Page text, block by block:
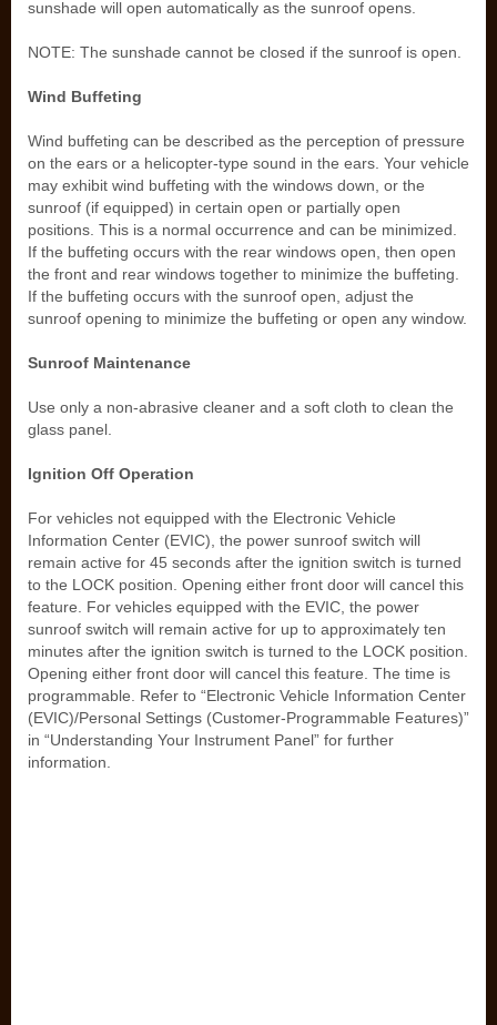
sunshade will open automatically as the sunroof opens.
NOTE: The sunshade cannot be closed if the sunroof is open.
Wind Buffeting
Wind buffeting can be described as the perception of pressure
on the ears or a helicopter-type sound in the ears. Your vehicle
may exhibit wind buffeting with the windows down, or the
sunroof (if equipped) in certain open or partially open
positions. This is a normal occurrence and can be minimized.
If the buffeting occurs with the rear windows open, then open
the front and rear windows together to minimize the buffeting.
If the buffeting occurs with the sunroof open, adjust the
sunroof opening to minimize the buffeting or open any window.
Sunroof Maintenance
Use only a non-abrasive cleaner and a soft cloth to clean the
glass panel.
Ignition Off Operation
For vehicles not equipped with the Electronic Vehicle
Information Center (EVIC), the power sunroof switch will
remain active for 45 seconds after the ignition switch is turned
to the LOCK position. Opening either front door will cancel this
feature. For vehicles equipped with the EVIC, the power
sunroof switch will remain active for up to approximately ten
minutes after the ignition switch is turned to the LOCK position.
Opening either front door will cancel this feature. The time is
programmable. Refer to “Electronic Vehicle Information Center
(EVIC)/Personal Settings (Customer-Programmable Features)”
in “Understanding Your Instrument Panel” for further
information.